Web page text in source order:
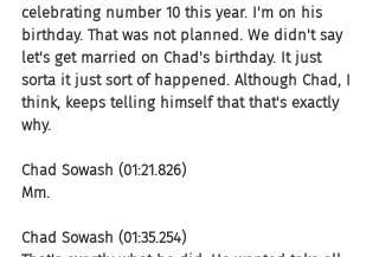
celebrating number 10 this year. I'm on his
birthday. That was not planned. We didn't say
let's get married on Chad's birthday. It just
sorta it just sort of happened. Although Chad, I
think, keeps telling himself that that's exactly
why.
Chad Sowash (01:21.826)
Mm.
Chad Sowash (01:35.254)